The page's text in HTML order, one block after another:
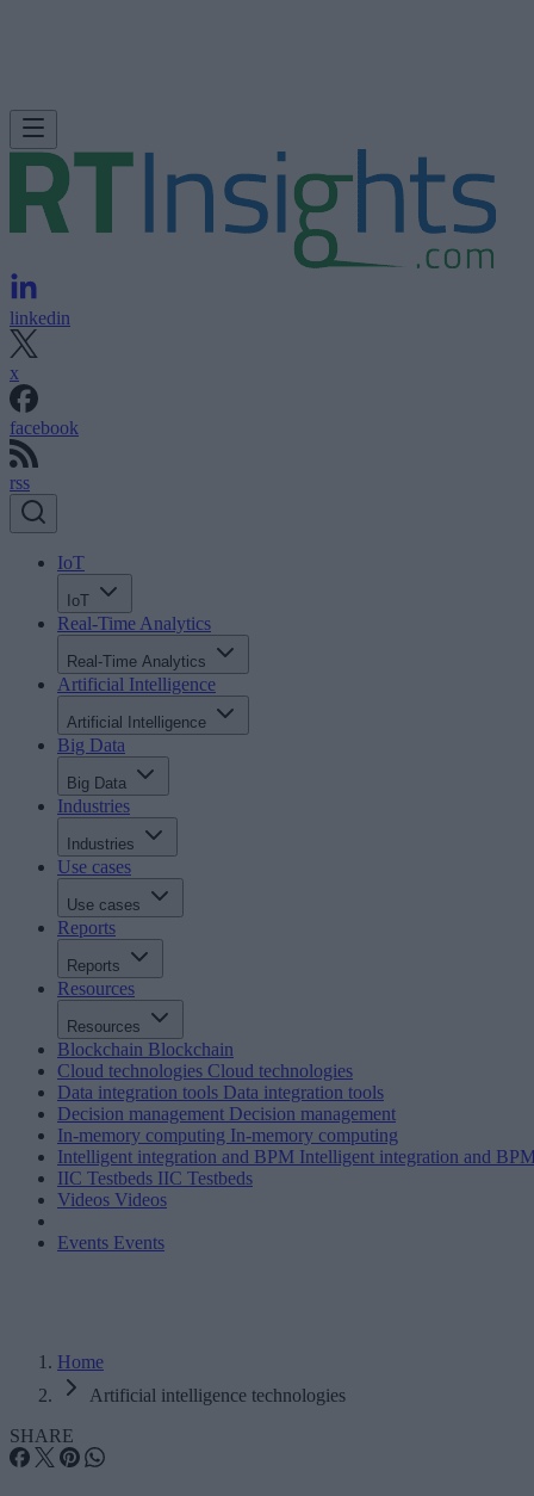
linkedin
x
facebook
rss
IoT
IoT
Real-Time Analytics
Real-Time Analytics
Artificial Intelligence
Artificial Intelligence
Big Data
Big Data
Industries
Industries
Use cases
Use cases
Reports
Reports
Resources
Resources
Blockchain Blockchain
Cloud technologies Cloud technologies
Data integration tools Data integration tools
Decision management Decision management
In-memory computing In-memory computing
Intelligent integration and BPM Intelligent integration and
IIC Testbeds IIC Testbeds
Videos Videos
Events Events
Home
Artificial intelligence technologies
SHARE